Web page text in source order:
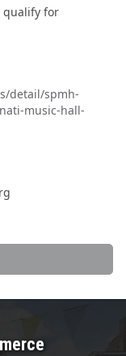
qualify for
detail/spmh-
music-hall-